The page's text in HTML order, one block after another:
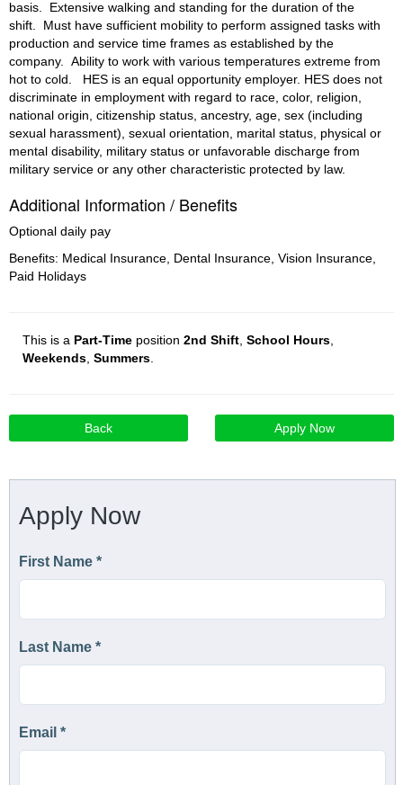
basis.
Extensive walking and standing for the duration of the
shift.
Must have sufficient mobility to perform assigned tasks with
production and service time frames as established by the
company.
Ability to work with various temperatures extreme from
hot to cold.
HES is an equal opportunity employer. HES does not
discriminate in employment with regard to race, color, religion,
national origin, citizenship status, ancestry, age, sex (including
sexual harassment), sexual orientation, marital status, physical or
mental disability, military status or unfavorable discharge from
military service or any other characteristic protected by law.
Additional Information / Benefits
Optional daily pay
Benefits: Medical Insurance, Dental Insurance, Vision Insurance,
Paid Holidays
This is a Part-Time position 2nd Shift School Hours
Weekends Summers
Back Apply Now